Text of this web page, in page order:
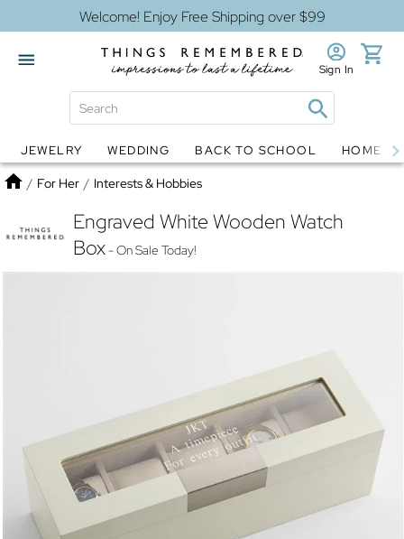
Welcome! Enjoy Free Shipping over $99
Globes Jewelry
Sign In
JEWELRY WEDDING BACK TO SCHOOL HOME
Home
/ For Her / Interests & Hobbies
Engraved White Wooden Watch
Box- On Sale Today!